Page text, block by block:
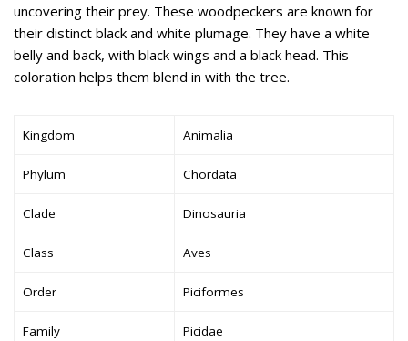
uncovering their prey. These woodpeckers are known for
their distinct black and white plumage. They have a white
belly and back, with black wings and a black head. This
coloration helps them blend in with the tree.
Kingdom Animalia
Phylum Chordata
Clade Dinosauria
Class Aves
Order Piciformes
Family Picidae